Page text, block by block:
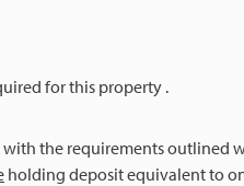
for this property .
the requirements outlined
holding deposit equivalent to